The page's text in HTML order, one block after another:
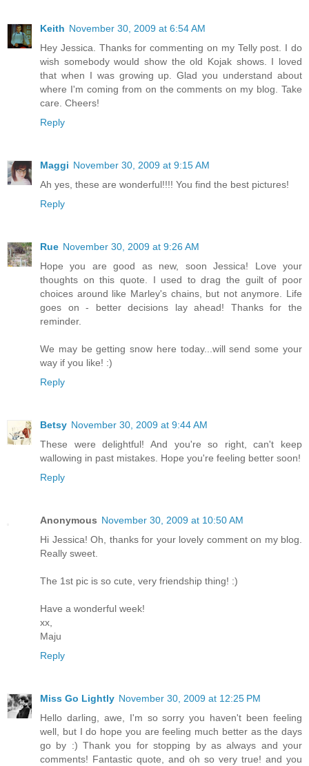
Keith November 30, 2009 at 6:54 AM
Hey Jessica. Thanks for commenting on my Telly post. I do
wish somebody would show the old Kojak shows. I loved
that when I was growing up. Glad you understand about
where I'm coming from on the comments on my blog. Take
care. Cheers!
Reply
Maggi November 30, 2009 at 9:15 AM
Ah yes, these are wonderful!!!! You find the best pictures!
Reply
Rue November 30, 2009 at 9:26 AM
Hope you are good as new, soon Jessica! Love your
thoughts on this quote. I used to drag the guilt of poor
choices around like Marley's chains, but not anymore. Life
goes on - better decisions lay ahead! Thanks for the
reminder.
We may be getting snow here today...will send some your
way if you like! :)
Reply
Betsy November 30, 2009 at 9:44 AM
These were delightful! And you're so right, can't keep
wallowing in past mistakes. Hope you're feeling better soon!
Reply
Anonymous November 30, 2009 at 10:50 AM
Hi Jessica! Oh, thanks for your lovely comment on my blog.
Really sweet.
The 1st pic is so cute, very friendship thing! :)
Have a wonderful week!
xx,
Maju
Reply
Miss Go Lightly November 30, 2009 at 12:25 PM
Hello darling, awe, I'm so sorry you haven't been feeling
well, but I do hope you are feeling much better as the days
go by :) Thank you for stopping by as always and your
comments! Fantastic quote, and oh so very true! and you